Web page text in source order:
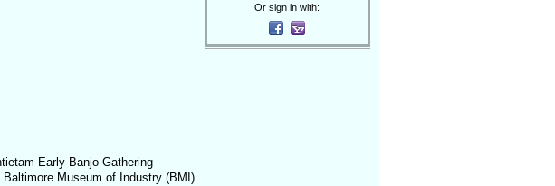
Early Banjo Gathering
Museum of Industry (BMI)
Or sign in with: